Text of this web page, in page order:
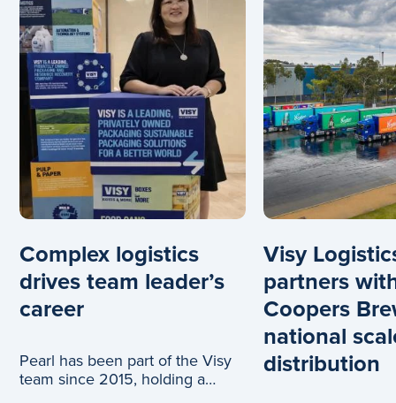
Complex logistics
drives team leader’s
career
Pearl has been part of the Visy
team since 2015, holding a
Visy
partners
Coopers
national
distribution